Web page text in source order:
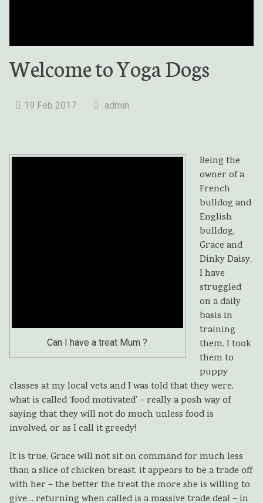
Welcome to Yoga Dogs
19 Feb 2017 admin
Can I have a treat Mum ?
Being the
owner of a
French
bulldog and
English
bulldog,
Grace and
Dinky Daisy,
I have
struggled
on a daily
basis in
training
them. I took
them to
puppy
classes at my local vets and I was told that they were,
what is called ‘food motivated’ – really a posh way of
saying that they will not do much unless food is
involved, or as I call it greedy!
It is true, Grace will not sit on command for much less
than a slice of chicken breast, it appears to be a trade off
with her – the better the treat the more she is willing to
give… returning when called is a massive trade deal – in